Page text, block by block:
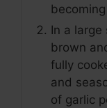
In a
brown
fully
and
of garlic